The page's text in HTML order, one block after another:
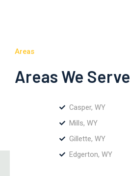
Areas
Areas We Serve
Casper, WY
Mills, WY
Gillette, WY
Edgerton, WY